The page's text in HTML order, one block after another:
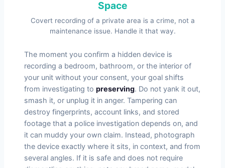
Space
Covert recording of a private area is a crime, not a
maintenance issue. Handle it that way.
The moment you confirm a hidden device is
recording a bedroom, bathroom, or the interior of
your unit without your consent, your goal shifts
from investigating to preserving. Do not yank it out,
smash it, or unplug it in anger. Tampering can
destroy fingerprints, account links, and stored
footage that a police investigation depends on, and
it can muddy your own claim. Instead, photograph
the device exactly where it sits, in context, and from
several angles. If it is safe and does not require